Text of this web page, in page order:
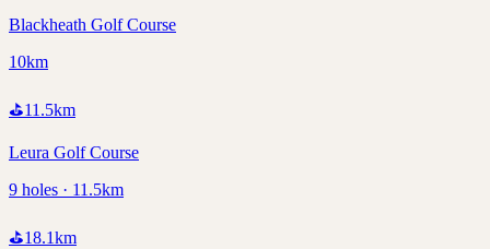
Blackheath Golf Course
10km
⛳11.5km
Leura Golf Course
9 holes · 11.5km
⛳18.1km